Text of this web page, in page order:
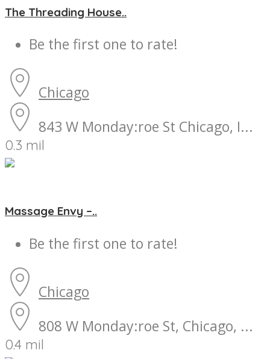
The Threading House..
Be the first one to rate!
Chicago
843 W Monday:roe St Chicago, I...
0.3 mil
Massage Envy –..
Be the first one to rate!
Chicago
808 W Monday:roe St, Chicago, ...
0.4 mil